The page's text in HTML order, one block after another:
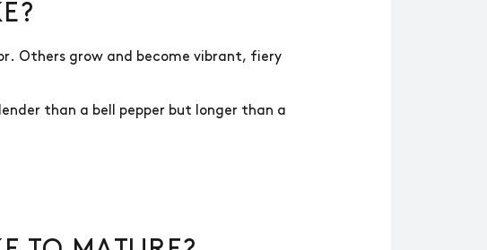
Others grow and become vibrant, fiery
than a bell pepper but longer than a